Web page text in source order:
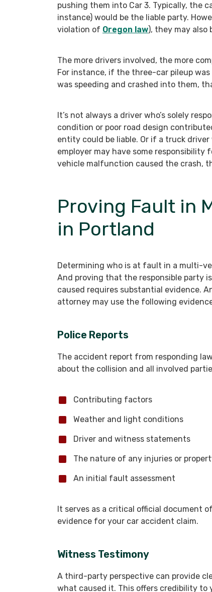
pushing them into Car 3. Typically, the
instance) would be the liable party.
violation of Oregon law), they may also
The more drivers involved, the more
For instance, if the three-car pileup
was speeding and crashed into them,
It’s not always a driver who’s solely
condition or poor road design
entity could be liable. Or if a truck
employer may have some responsibility
vehicle malfunction caused the crash,
Proving Fault in
in Portland
Determining who is at fault in a multi-
And proving that the responsible party
caused requires substantial evidence.
attorney may use the following
Police Reports
The accident report from responding
about the collision and all involved
Contributing factors
Weather and light conditions
Driver and witness statements
The nature of any injuries or
An initial fault assessment
It serves as a critical official document
evidence for your car accident claim.
Witness Testimony
A third-party perspective can provide
what caused it. This offers credibility to